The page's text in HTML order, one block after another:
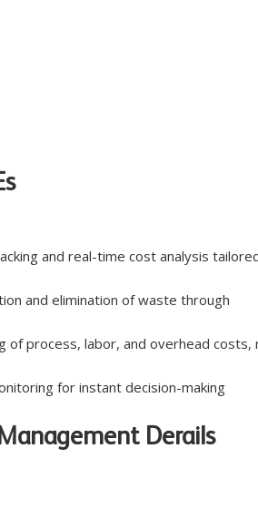
and real-time cost analysis
and elimination of waste through
of process, labor, and overhead
for instant decision-making
Derails